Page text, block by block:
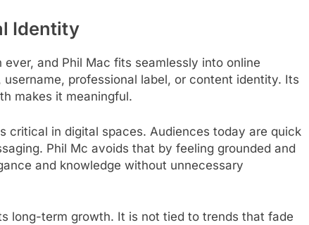
Identity
and Phil Mac fits seamlessly into online
professional label, or content identity. Its
makes it meaningful.
critical in digital spaces. Audiences today are quick
Phil Mc avoids that by feeling grounded and
and knowledge without unnecessary
long-term growth. It is not tied to trends that fade